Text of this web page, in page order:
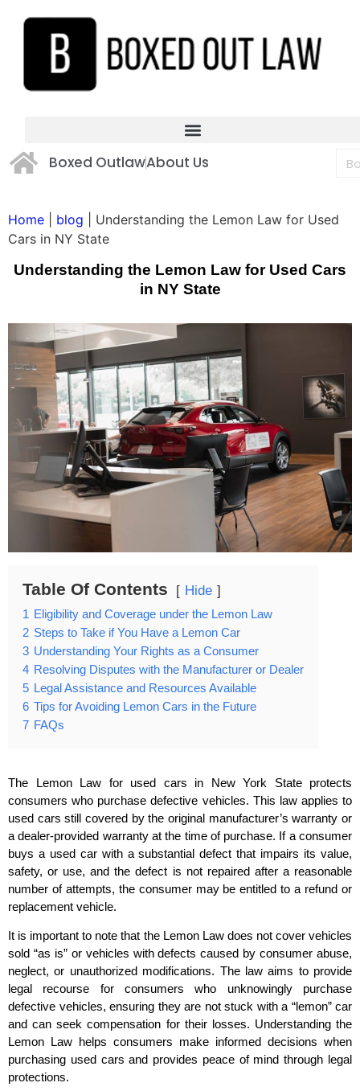
Boxed OutlawAbout Us
Home blog
Understanding the Lemon Law for Used
Cars in NY State
Understanding the Lemon Law for Used Cars
in NY State
Table Of Contents Hide
1 Eligibility and Coverage under the Lemon Law
2 Steps to Take if You Have a Lemon Car
3 Understanding Your Rights as a Consumer
4 Resolving Disputes with the Manufacturer or Dealer
5 Legal Assistance and Resources Available
6 Tips for Avoiding Lemon Cars in the Future
7 FAQs
The Lemon Law for used cars in New York State protects
consumers who purchase defective vehicles. This law applies to
used cars still covered by the original manufacturer’s warranty or
a dealer-provided warranty at the time of purchase. If a consumer
buys a used car with a substantial defect that impairs its value,
safety, or use, and the defect is not repaired after a reasonable
number of attempts, the consumer may be entitled to a refund or
replacement vehicle.
It is important to note that the Lemon Law does not cover vehicles
sold “as is” or vehicles with defects caused by consumer abuse,
neglect, or unauthorized modifications. The law aims to provide
legal recourse for consumers who unknowingly purchase
defective vehicles, ensuring they are not stuck with a “lemon” car
and can seek compensation for their losses. Understanding the
Lemon Law helps consumers make informed decisions when
purchasing used cars and provides peace of mind through legal
protections.